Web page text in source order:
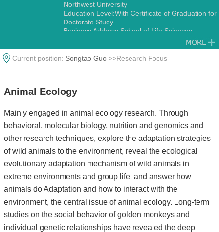
Northwest University
Education Level:With Certificate of Graduation for
Doctorate Study
Business Address:School of Life Sciences,
Northwest University No.229,Taibai North Road,
Xi’an 710069,China.
Gender:Male
Status:Employed
Joint Research Center for Ecology and
Alma Mater:Northwest University
Discipline:Other specialties in Ecology
Zoology
Current position: Songtao Guo >>Research Focus
Animal Ecology
Mainly engaged in animal ecology research. Through
behavioral, molecular biology, nutrition and genomics and
other research techniques, explore the adaptation strategies
of wild animals to the environment, reveal the ecological
evolutionary adaptation mechanism of wild animals in
extreme environments and group life, and answer how
animals do Adaptation and how to interact with the
environment, the central issue of animal ecology. Long-term
studies on the social behavior of golden monkeys and
individual genetic relationships have revealed the deep